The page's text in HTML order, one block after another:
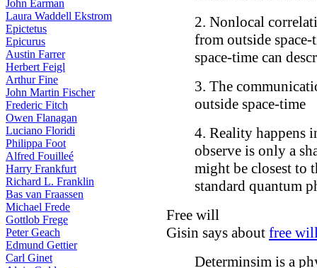
John Earman
Laura Waddell Ekstrom
Epictetus
Epicurus
Austin Farrer
Herbert Feigl
Arthur Fine
John Martin Fischer
Frederic Fitch
Owen Flanagan
Luciano Floridi
Philippa Foot
Alfred Fouilleé
Harry Frankfurt
Richard L. Franklin
Bas van Fraassen
Michael Frede
Gottlob Frege
Peter Geach
Edmund Gettier
Carl Ginet
2. Nonlocal
from outside
space-time can
3. The
outside space-time
4. Reality happens
observe is only a
might be closest to
standard quantum
Free will
Gisin says about free
Determinsim is a